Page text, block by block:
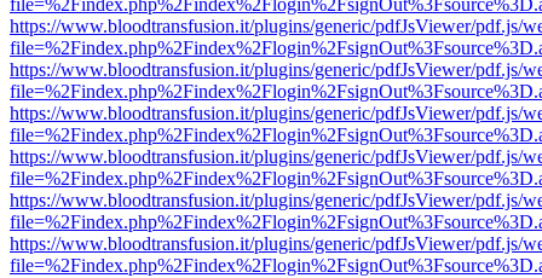
https://www.bloodtransfusion.it/plugins/generic/pdfJsViewer/pdf.js/
https://www.bloodtransfusion.it/plugins/generic/pdfJsViewer/pdf.js/
https://www.bloodtransfusion.it/plugins/generic/pdfJsViewer/pdf.js/
https://www.bloodtransfusion.it/plugins/generic/pdfJsViewer/pdf.js/
https://www.bloodtransfusion.it/plugins/generic/pdfJsViewer/pdf.js/
https://www.bloodtransfusion.it/plugins/generic/pdfJsViewer/pdf.js/